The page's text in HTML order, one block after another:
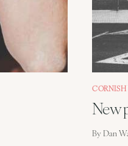
New
By Dan